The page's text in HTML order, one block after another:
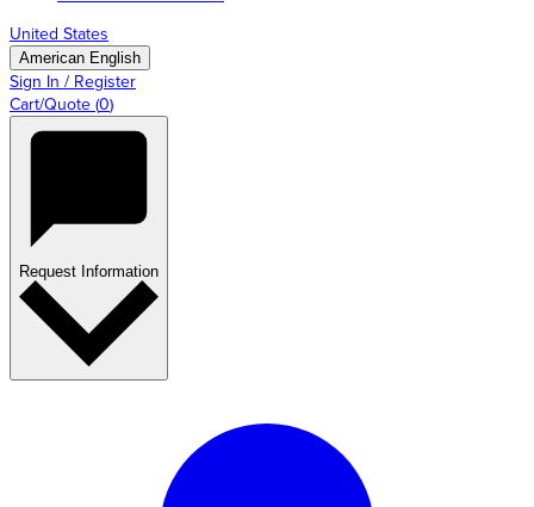
United States
American English
Sign In / Register
Cart/Quote (0)
Request Information